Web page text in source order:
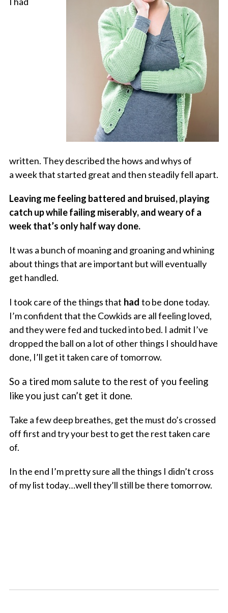
written. They described the hows and whys of
a week that started great and then steadily fell apart.
Leaving me feeling battered and bruised, playing
catch up while failing miserably, and weary of a
week that’s only half way done.
It was a bunch of moaning and groaning and whining
about things that are important but will eventually
get handled.
I took care of the things that had to be done today.
I’m confident that the Cowkids are all feeling loved,
and they were fed and tucked into bed. I admit I’ve
dropped the ball on a lot of other things I should have
done, I’ll get it taken care of tomorrow.
So a tired mom salute to the rest of you feeling
like you just can’t get it done.
Take a few deep breathes, get the must do’s crossed
off first and try your best to get the rest taken care
of.
In the end I’m pretty sure all the things I didn’t cross
of my list today…well they’ll still be there tomorrow.